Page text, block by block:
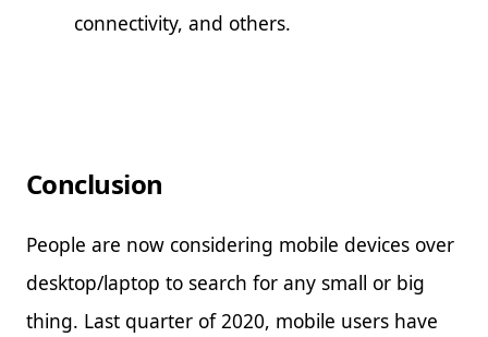
connectivity, and others.
Conclusion
People are now considering mobile devices over
desktop/laptop to search for any small or big
thing. Last quarter of 2020, mobile users have